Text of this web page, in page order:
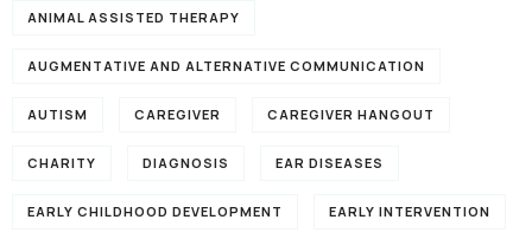
ANIMAL ASSISTED THERAPY
AUGMENTATIVE AND ALTERNATIVE COMMUNICATION
AUTISM CAREGIVER CAREGIVER HANGOUT
CHARITY DIAGNOSIS EAR DISEASES
EARLY CHILDHOOD DEVELOPMENT EARLY INTERVENTION